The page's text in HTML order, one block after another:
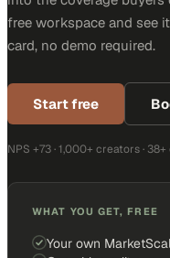
free workspace and see
card, no demo required.
Start free
NPS +73 · 1,000+ creators ·
WHAT YOU GET, FREE
Your own